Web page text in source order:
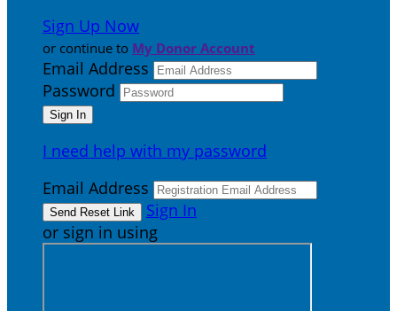
Sign Up Now
or continue to My Donor Account
Email Address
Password
I need help with my password
Email Address
Sign In
or sign in using